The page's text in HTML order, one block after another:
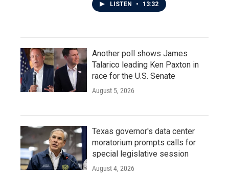
LISTEN • 13:32
Another poll shows James
Talarico leading Ken Paxton in
race for the U.S. Senate
August 5, 2026
Texas governor's data center
moratorium prompts calls for
special legislative session
August 4, 2026